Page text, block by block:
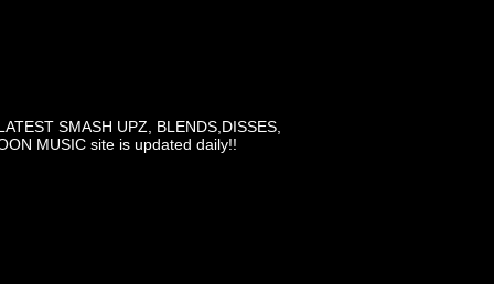
SMASH UPZ, BLENDS,DISSES,
MUSIC site is updated daily!!